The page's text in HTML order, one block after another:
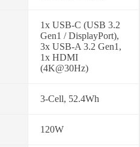
1x USB-C (USB 3.2
Gen1 / DisplayPort),
3x USB-A 3.2 Gen1,
1x HDMI
(4K@30Hz)
3-Cell, 52.4Wh
120W